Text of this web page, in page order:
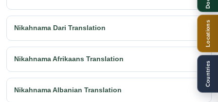
Nikahnama Dari Translation
Nikahnama Afrikaans Translation
Nikahnama Albanian Translation
Locations
Countries